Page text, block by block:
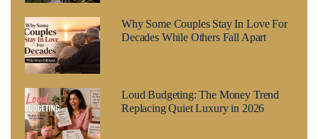
Why Some Couples Stay In Love For
Decades While Others Fall Apart
Loud Budgeting: The Money Trend
Replacing Quiet Luxury in 2026